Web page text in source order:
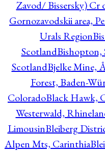
Zavod/ Bissersky) Cr
Gornozavodskii area,
Urals Region
ScotlandBishopton,
ScotlandBjelke Mine,
Forest, Baden-
ColoradoBlack Hawk,
Westerwald,
LimousinBleiberg
Alpen Mts, Carinthia